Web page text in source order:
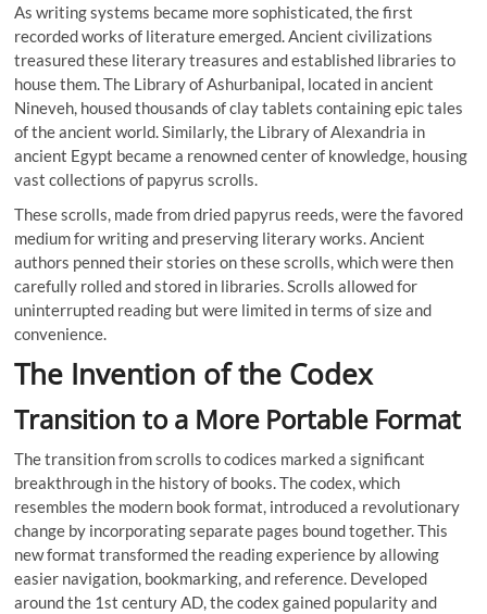
As writing systems became more sophisticated, the first
recorded works of literature emerged. Ancient civilizations
treasured these literary treasures and established libraries to
house them. The Library of Ashurbanipal, located in ancient
Nineveh, housed thousands of clay tablets containing epic tales
of the ancient world. Similarly, the Library of Alexandria in
ancient Egypt became a renowned center of knowledge, housing
vast collections of papyrus scrolls.
These scrolls, made from dried papyrus reeds, were the favored
medium for writing and preserving literary works. Ancient
authors penned their stories on these scrolls, which were then
carefully rolled and stored in libraries. Scrolls allowed for
uninterrupted reading but were limited in terms of size and
convenience.
The Invention of the Codex
Transition to a More Portable Format
The transition from scrolls to codices marked a significant
breakthrough in the history of books. The codex, which
resembles the modern book format, introduced a revolutionary
change by incorporating separate pages bound together. This
new format transformed the reading experience by allowing
easier navigation, bookmarking, and reference. Developed
around the 1st century AD, the codex gained popularity and